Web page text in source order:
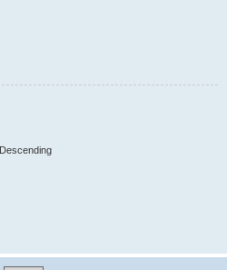
Descending